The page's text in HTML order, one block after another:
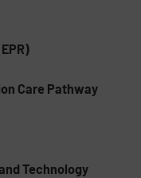
Care Pathway
Technology